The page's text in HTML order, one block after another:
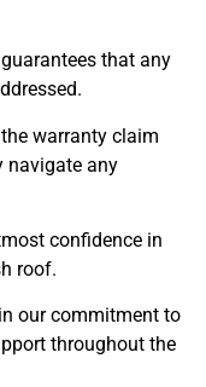
that any
warranty claim
navigate any
confidence in
roof.
our commitment to
throughout the